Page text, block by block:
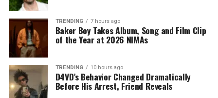
TRENDING 7 hours ago
Baker Boy Takes Album, Song and Film Clip
of the Year at 2026 NIMAs
TRENDING 10 hours ago
D4VD’s Behavior Changed Dramatically
Before His Arrest, Friend Reveals